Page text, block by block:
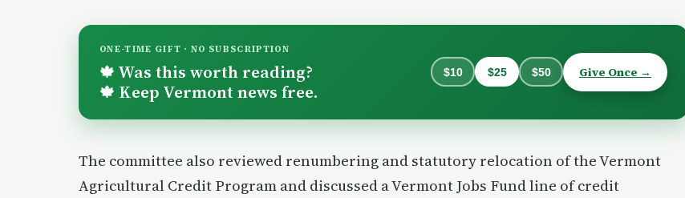
ONE-TIME GIFT · NO SUBSCRIPTION
🍁 Was this worth reading?
🍁 Keep Vermont news free.
$10 $25 $50 Give Once →
The committee also reviewed renumbering and statutory relocation of the Vermont
Agricultural Credit Program and discussed a Vermont Jobs Fund line of credit